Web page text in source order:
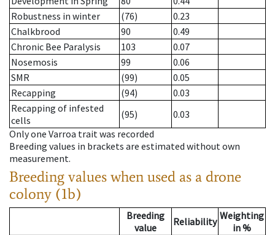
Robustness in winter
(76)
0.23
Chalkbrood
90
0.49
Chronic Bee Paralysis
103
0.07
Nosemosis
99
0.06
SMR
(99)
0.05
Recapping
(94)
0.03
Recapping of infested
cells
(95)
0.03
Only one Varroa trait was recorded
Breeding values in brackets are estimated without own
measurement.
Breeding values when used as a drone
colony (1b)
Breeding
value
Reliability Weighting
in %